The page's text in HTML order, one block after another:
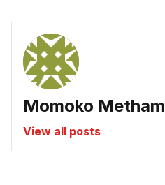
Momoko Metham
View all posts